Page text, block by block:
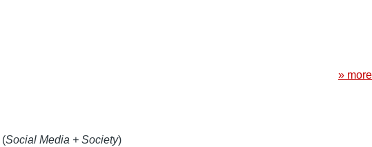
» more
(Social Media + Society)